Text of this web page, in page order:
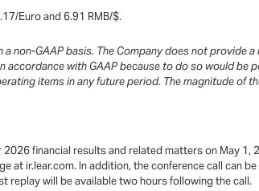
Euro and 6.91 RMB/$.
non-GAAP basis. The Company does not provide
with GAAP because to do so would be
items in any future period. The magnitude of
financial results and related matters on May 1,
at ir.lear.com. In addition, the conference call can
replay will be available two hours following the call.